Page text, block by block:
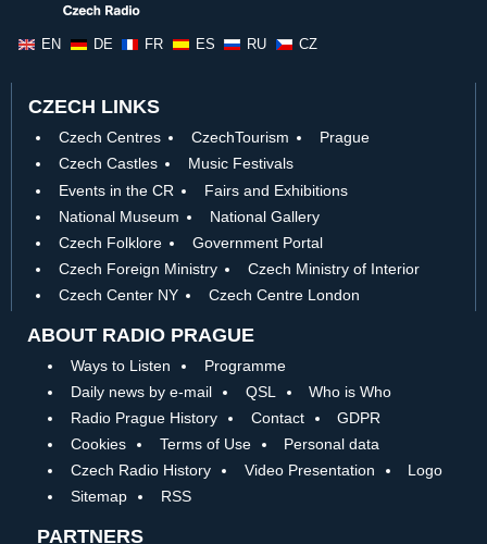
EN DE FR ES RU CZ
CZECH LINKS
Czech Centres CzechTourism
Prague
Czech Castles
Music Festivals
Events in the CR
Fairs and Exhibitions
National Museum
National Gallery
Czech Folklore
Government Portal
Czech Foreign Ministry
Czech Ministry of Interior
Czech Center NY
Czech Centre London
ABOUT RADIO PRAGUE
Ways to Listen
Programme
Daily news by e-mail
QSL
Who is Who
Radio Prague History
Contact
GDPR
Cookies
Terms of Use
Personal data
Czech Radio History
Video Presentation
Logo
Sitemap
RSS
PARTNERS